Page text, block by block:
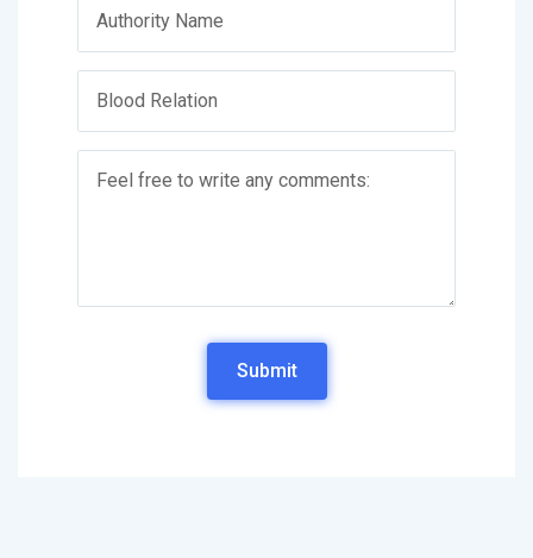
Submit